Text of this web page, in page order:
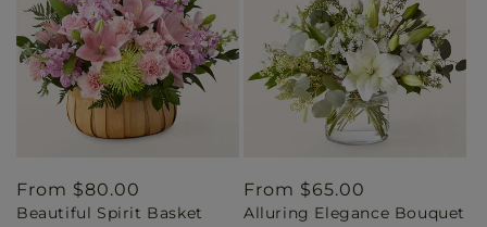
Regular
price
From $80.00
Beautiful Spirit Basket
Regular
price
From $65.00
Alluring Elegance Bouquet